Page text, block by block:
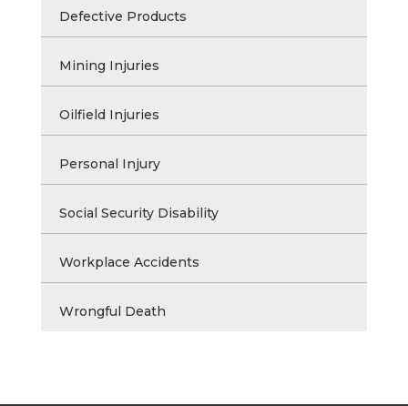
Defective Products
Mining Injuries
Oilfield Injuries
Personal Injury
Social Security Disability
Workplace Accidents
Wrongful Death